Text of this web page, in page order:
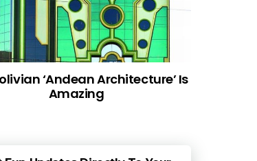
‘Andean Architecture’ Is
Amazing